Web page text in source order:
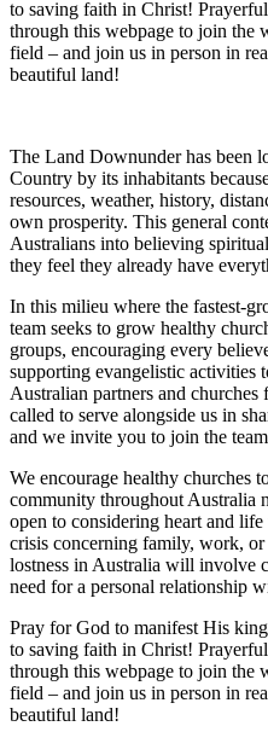
to saving faith in Christ!
through this webpage to join the
field – and join us in person in
beautiful land!
The Land Downunder has been
Country by its inhabitants
resources, weather, history,
own prosperity. This general
Australians into believing
they feel they already have
In this milieu where the fastest-
team seeks to grow healthy
groups, encouraging every
supporting evangelistic activities
Australian partners and
called to serve alongside us in
and we invite you to join the
We encourage healthy churches
community throughout Australia
open to considering heart and
crisis concerning family, work,
lostness in Australia will involve
need for a personal relationship
Pray for God to manifest His
to saving faith in Christ!
through this webpage to join the
field – and join us in person in
beautiful land!